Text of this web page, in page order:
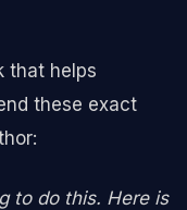
that helps
these exact
to do this. Here is